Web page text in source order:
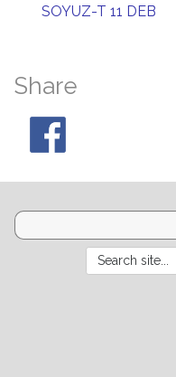
SOYUZ-T 11 DEB
Share